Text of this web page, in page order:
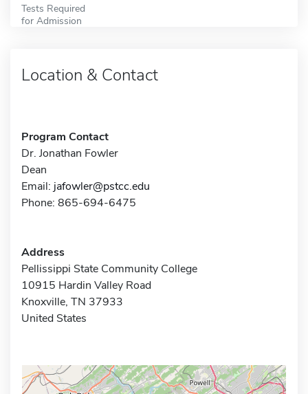
Tests Required
for Admission
Location & Contact
Program Contact
Dr. Jonathan Fowler
Dean
Email: jafowler@pstcc.edu
Phone: 865-694-6475
Address
Pellissippi State Community College
10915 Hardin Valley Road
Knoxville, TN 37933
United States